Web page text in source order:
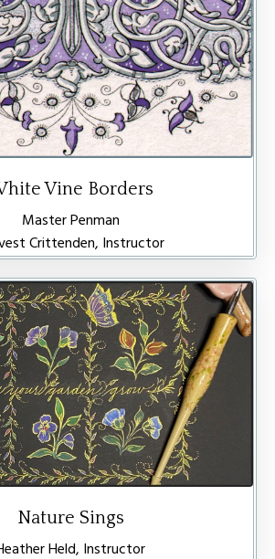
Vine Borders
Master Penman
Crittenden, Instructor
Nature Sings
Held, Instructor